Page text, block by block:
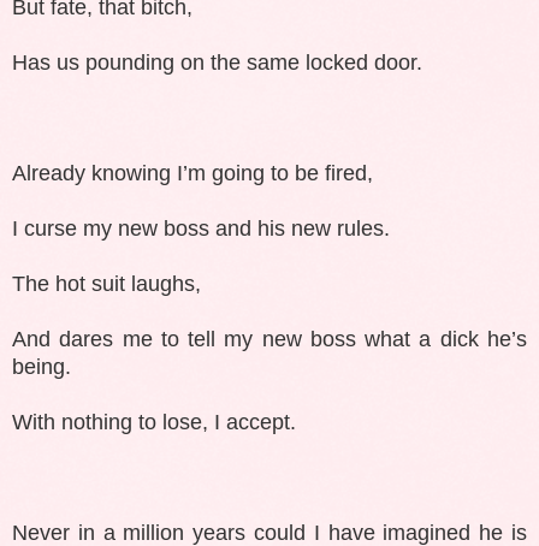
But fate, that bitch,
Has us pounding on the same locked door.
Already knowing I’m going to be fired,
I curse my new boss and his new rules.
The hot suit laughs,
And dares me to tell my new boss what a dick he’s
being.
With nothing to lose, I accept.
Never in a million years could I have imagined he is